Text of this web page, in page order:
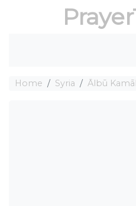
Home Syria Ālbū Kamāl